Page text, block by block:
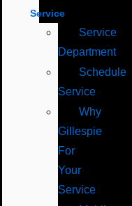
Service
Service
Department
Schedule
Service
Why
Gillespie
For
Your
Service